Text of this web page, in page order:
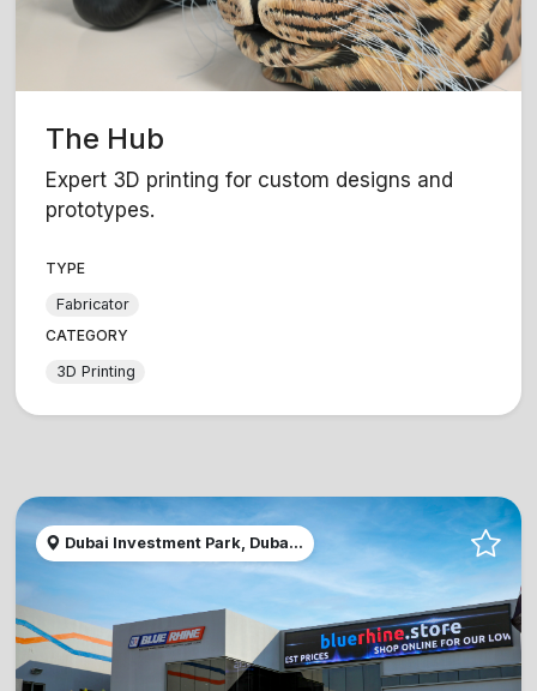
The Hub
Expert 3D printing for custom designs and
prototypes.
TYPE
Fabricator
CATEGORY
3D Printing
Dubai Investment Park, Duba...